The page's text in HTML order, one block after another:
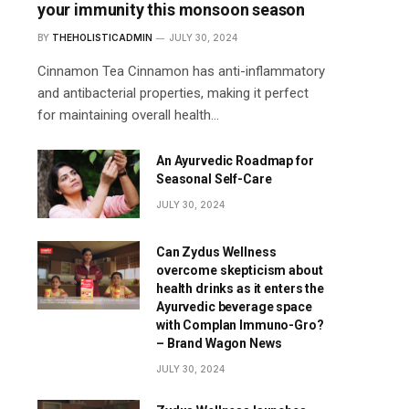
your immunity this monsoon season
BY THEHOLISTICADMIN JULY 30, 2024
Cinnamon Tea Cinnamon has anti-inflammatory
and antibacterial properties, making it perfect
for maintaining overall health…
An Ayurvedic Roadmap for
Seasonal Self-Care
JULY 30, 2024
Can Zydus Wellness
overcome skepticism about
health drinks as it enters the
Ayurvedic beverage space
with Complan Immuno-Gro?
– Brand Wagon News
JULY 30, 2024